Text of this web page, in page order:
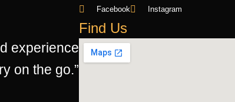
experience
on the go.”
Facebook Instagram
Find Us